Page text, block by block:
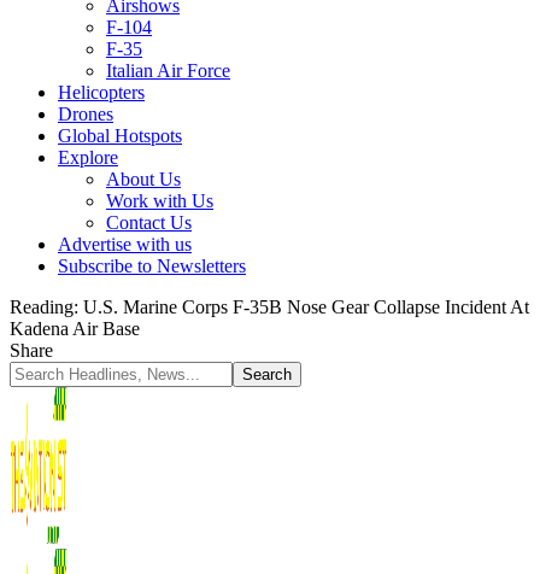
Airshows
F-104
F-35
Italian Air Force
Helicopters
Drones
Global Hotspots
Explore
About Us
Work with Us
Contact Us
Advertise with us
Subscribe to Newsletters
Reading: U.S. Marine Corps F-35B Nose Gear Collapse Incident At
Kadena Air Base
Share